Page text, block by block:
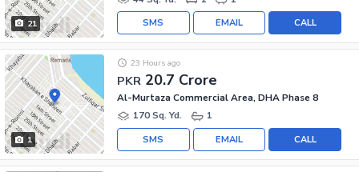
21 CALL
EMAIL
SMS
1
PKR 20.7 Crore
23 Hours ago
Al-Murtaza Commercial Area, DHA Phase 8
170 Sq. Yd.
1
CALL
EMAIL
SMS